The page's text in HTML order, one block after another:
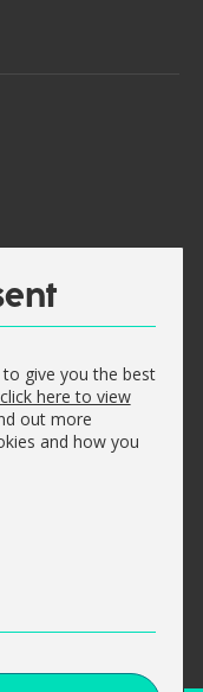
give you the best
here to view
out more
and how you
North